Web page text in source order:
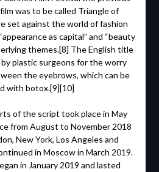
was to be called Triangle of
set against the world of fashion
as capital” and “beauty
themes.[8] The English title
plastic surgeons for the worry
the eyebrows, which can be
with botox.[9][10]
of the script took place in May
from August to November 2018
New York, Los Angeles and
in Moscow in March 2019.
in January 2019 and lasted